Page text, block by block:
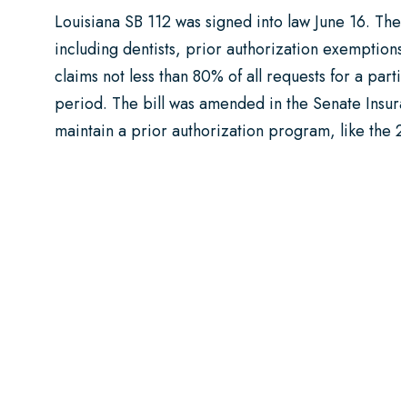
Louisiana SB 112 was signed into law June 16.
including dentists, prior authorization
claims not less than 80% of all requests for a
period. The bill was amended in the Senate
maintain a prior authorization program, like the